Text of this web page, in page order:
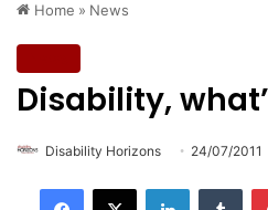
Home » News
Disability,
Disability Horizons 24/07/2011